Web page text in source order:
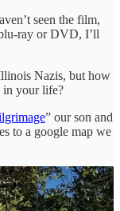
seen the film,
ray or DVD, I’ll
Nazis, but how
in your life?
” our son and
to a google map we